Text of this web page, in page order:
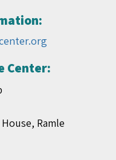
Center:
Ramle